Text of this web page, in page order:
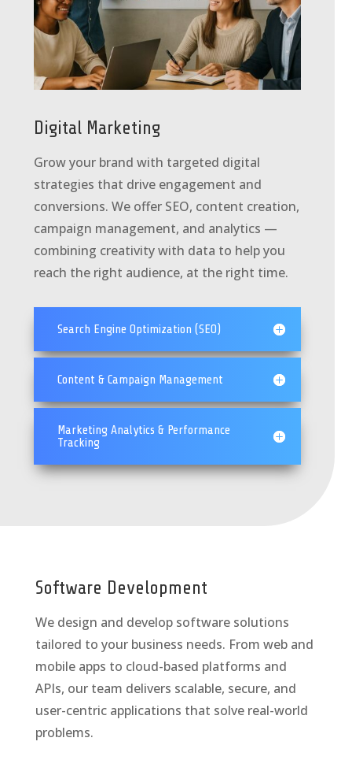
Digital Marketing
Grow your brand with targeted digital
strategies that drive engagement and
conversions. We offer SEO, content creation,
campaign management, and analytics —
combining creativity with data to help you
reach the right audience, at the right time.
Search Engine Optimization (SEO)
Content & Campaign Management
Marketing Analytics & Performance
Tracking
Software Development
We design and develop software solutions
tailored to your business needs. From web and
mobile apps to cloud-based platforms and
APIs, our team delivers scalable, secure, and
user-centric applications that solve real-world
problems.